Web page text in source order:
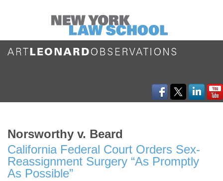
Norsworthy v. Beard
California Federal Court Orders Sex-
Reassignment Surgery “As Promptly
As Possible”